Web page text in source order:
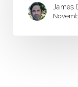
James